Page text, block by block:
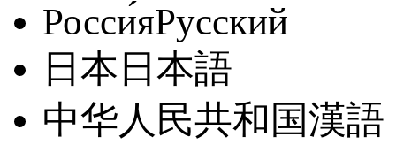
Росси́яРусский
日本日本語
中华人民共和国漢語